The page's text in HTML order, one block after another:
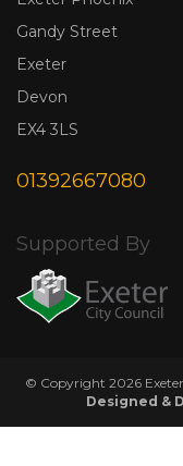
Gandy Street
Exeter
Devon
EX4 3LS
01392667080
Supported By
© Copyright 2026
Designed &